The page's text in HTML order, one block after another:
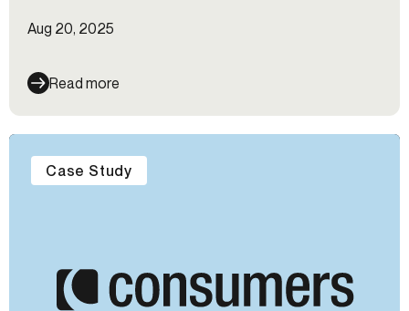
Aug 20, 2025
Read more
Case Study